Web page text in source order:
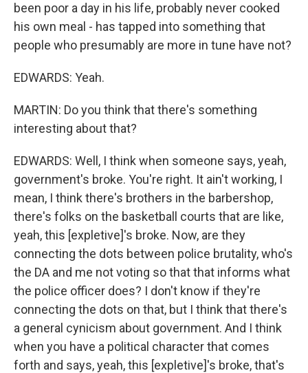
been poor a day in his life, probably never cooked
his own meal - has tapped into something that
people who presumably are more in tune have not?
EDWARDS: Yeah.
MARTIN: Do you think that there's something
interesting about that?
EDWARDS: Well, I think when someone says, yeah,
government's broke. You're right. It ain't working, I
mean, I think there's brothers in the barbershop,
there's folks on the basketball courts that are like,
yeah, this [expletive]'s broke. Now, are they
connecting the dots between police brutality, who's
the DA and me not voting so that that informs what
the police officer does? I don't know if they're
connecting the dots on that, but I think that there's
a general cynicism about government. And I think
when you have a political character that comes
forth and says, yeah, this [expletive]'s broke, that's